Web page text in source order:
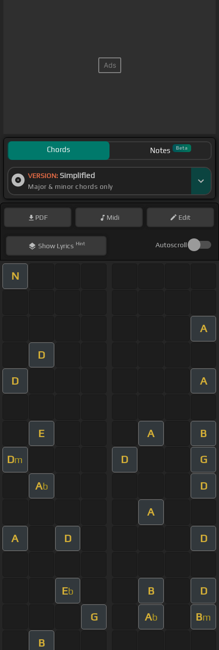
Chords Notes Beta
VERSION: Simplified
Major & minor chords only
PDF Midi Edit
ShowLyrics Hint Autoscroll
N
A
D
D A
E A B
Dm D G
Ab D
A
A D D
Eb B D
G Ab Bm
B